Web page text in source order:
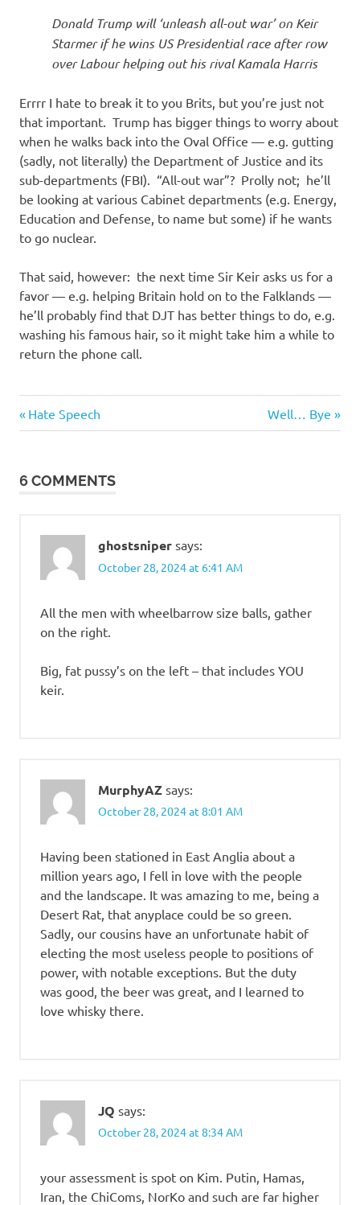
l
a
t
i
o
n
Donald Trump will ‘unleash all-out war’ on Keir
Starmer if he wins US Presidential race after row
over Labour helping out his rival Kamala Harris
Errrr I hate to break it to you Brits, but you’re just not
that important. Trump has bigger things to worry about
when he walks back into the Oval Office — e.g. gutting
(sadly, not literally) the Department of Justice and its
sub-departments (FBI). “All-out war”? Prolly not; he’ll
be looking at various Cabinet departments (e.g. Energy,
Education and Defense, to name but some) if he wants
to go nuclear.
That said, however: the next time Sir Keir asks us for a
favor — e.g. helping Britain hold on to the Falklands —
he’ll probably find that DJT has better things to do, e.g.
washing his famous hair, so it might take him a while to
return the phone call.
Post
Previous
Post:
Hate Speech
Next
Post:
Well… Bye
6 COMMENTS
ghostsniper says:
October 28, 2024 at 6:41 AM
All the men with wheelbarrow size balls, gather
on the right.
Big, fat pussy’s on the left – that includes YOU
keir.
MurphyAZ says:
October 28, 2024 at 8:01 AM
Having been stationed in East Anglia about a
million years ago, I fell in love with the people
and the landscape. It was amazing to me, being a
Desert Rat, that anyplace could be so green.
Sadly, our cousins have an unfortunate habit of
electing the most useless people to positions of
power, with notable exceptions. But the duty
was good, the beer was great, and I learned to
love whisky there.
JQ says:
October 28, 2024 at 8:34 AM
your assessment is spot on Kim. Putin, Hamas,
Iran, the ChiComs, NorKo and such are far higher